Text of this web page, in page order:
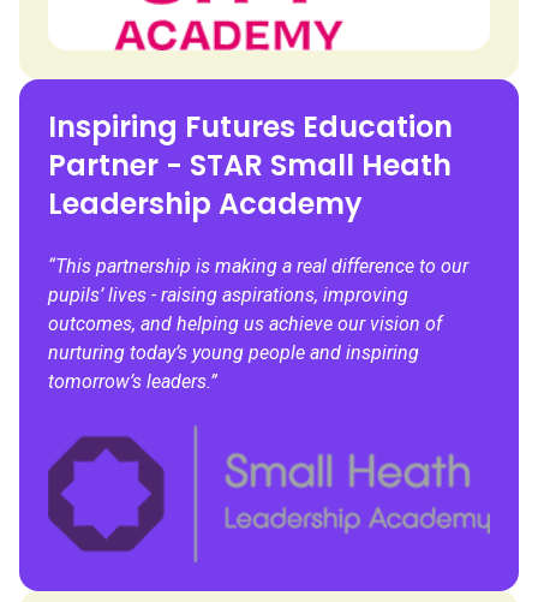
Inspiring Futures Education
Partner - STAR Small Heath
Leadership Academy
“This partnership is making a real difference to our
pupils’ lives - raising aspirations, improving
outcomes, and helping us achieve our vision of
nurturing today’s young people and inspiring
tomorrow’s leaders.”